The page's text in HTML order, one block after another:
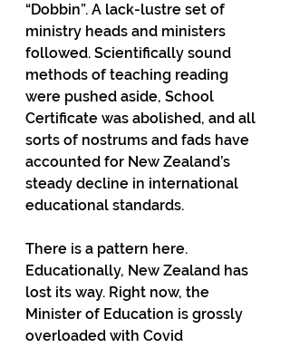
“Dobbin”. A lack-lustre set of
ministry heads and ministers
followed. Scientifically sound
methods of teaching reading
were pushed aside, School
Certificate was abolished, and all
sorts of nostrums and fads have
accounted for New Zealand’s
steady decline in international
educational standards.
There is a pattern here.
Educationally, New Zealand has
lost its way. Right now, the
Minister of Education is grossly
overloaded with Covid